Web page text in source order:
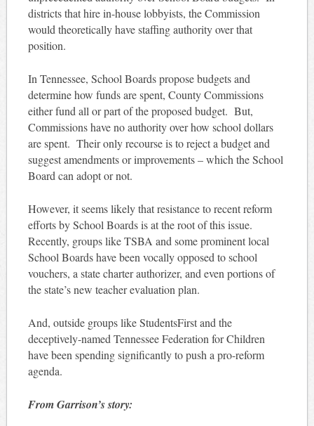
districts that hire in-house lobbyists, the Commission
would theoretically have staffing authority over that
position.
In Tennessee, School Boards propose budgets and
determine how funds are spent, County Commissions
either fund all or part of the proposed budget. But,
Commissions have no authority over how school dollars
are spent. Their only recourse is to reject a budget and
suggest amendments or improvements – which the School
Board can adopt or not.
However, it seems likely that resistance to recent reform
efforts by School Boards is at the root of this issue.
Recently, groups like TSBA and some prominent local
School Boards have been vocally opposed to school
vouchers, a state charter authorizer, and even portions of
the state’s new teacher evaluation plan.
And, outside groups like StudentsFirst and the
deceptively-named Tennessee Federation for Children
have been spending significantly to push a pro-reform
agenda.
From Garrison’s story: